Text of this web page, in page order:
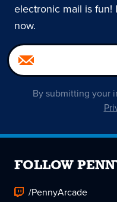
electronic mail is
now.
By submitting your
FOLLOW
/PennyArcade